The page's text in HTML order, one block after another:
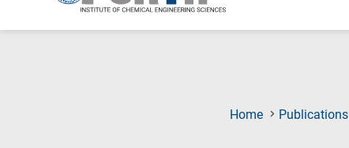
Home Publications